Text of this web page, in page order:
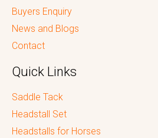
Buyers Enquiry
News and Blogs
Contact
Quick Links
Saddle Tack
Headstall Set
Headstalls for Horses